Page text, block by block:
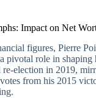
Impact on Net
figures, Pierre
pivotal role in shaping
re-election in 2019,
from his 2015